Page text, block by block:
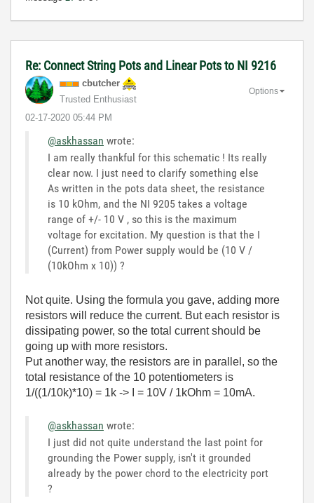
Re: Connect String Pots and Linear Pots to NI 9216
cbutcher
Trusted Enthusiast
‎02-17-2020 05:44 PM
Options
@askhassan wrote:
I am really thankful for this schematic ! Its really
clear now. I just need to clarify something else
As written in the pots data sheet, the resistance
is 10 kOhm, and the NI 9205 takes a voltage
range of +/- 10 V , so this is the maximum
voltage for excitation. My question is that the I
(Current) from Power supply would be (10 V /
(10kOhm x 10)) ?
Not quite. Using the formula you gave, adding more
resistors will reduce the current. But each resistor is
dissipating power, so the total current should be
going up with more resistors.
Put another way, the resistors are in parallel, so the
total resistance of the 10 potentiometers is
1/((1/10k)*10) = 1k -> I = 10V / 1kOhm = 10mA.
@askhassan wrote:
I just did not quite understand the last point for
grounding the Power supply, isn't it grounded
already by the power chord to the electricity port
?